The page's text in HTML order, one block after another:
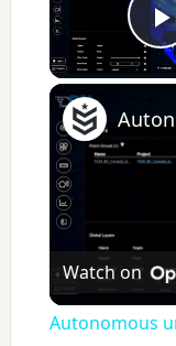
Watch on
Autonomous